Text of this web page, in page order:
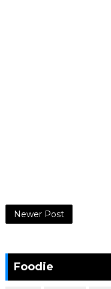
Newer Post
Foodie